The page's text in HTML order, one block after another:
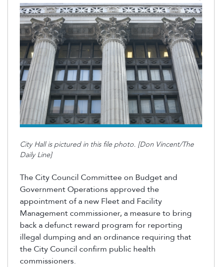
City Hall is pictured in this file photo. [Don Vincent/The
Daily Line]
The City Council Committee on Budget and
Government Operations approved the
appointment of a new Fleet and Facility
Management commissioner, a measure to bring
back a defunct reward program for reporting
illegal dumping and an ordinance requiring that
the City Council confirm public health
commissioners.